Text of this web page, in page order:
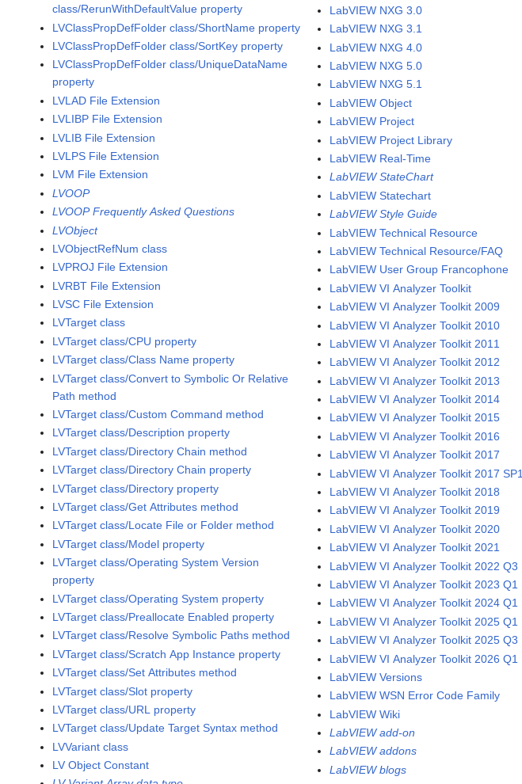
class/RerunWithDefaultValue property
LVClassPropDefFolder class/ShortName property
LVClassPropDefFolder class/SortKey property
LVClassPropDefFolder class/UniqueDataName
property
LVLAD File Extension
LVLIBP File Extension
LVLIB File Extension
LVLPS File Extension
LVM File Extension
LVOOP
LVOOP Frequently Asked Questions
LVObject
LVObjectRefNum class
LVPROJ File Extension
LVRBT File Extension
LVSC File Extension
LVTarget class
LVTarget class/CPU property
LVTarget class/Class Name property
LVTarget class/Convert to Symbolic Or Relative
Path method
LVTarget class/Custom Command method
LVTarget class/Description property
LVTarget class/Directory Chain method
LVTarget class/Directory Chain property
LVTarget class/Directory property
LVTarget class/Get Attributes method
LVTarget class/Locate File or Folder method
LVTarget class/Model property
LVTarget class/Operating System Version
property
LVTarget class/Operating System property
LVTarget class/Preallocate Enabled property
LVTarget class/Resolve Symbolic Paths method
LVTarget class/Scratch App Instance property
LVTarget class/Set Attributes method
LVTarget class/Slot property
LVTarget class/URL property
LVTarget class/Update Target Syntax method
LVVariant class
LV Object Constant
LabVIEW NXG 3.0
LabVIEW NXG 3.1
LabVIEW NXG 4.0
LabVIEW NXG 5.0
LabVIEW NXG 5.1
LabVIEW Object
LabVIEW Project
LabVIEW Project Library
LabVIEW Real-Time
LabVIEW StateChart
LabVIEW Statechart
LabVIEW Style Guide
LabVIEW Technical Resource
LabVIEW Technical Resource/FAQ
LabVIEW User Group Francophone
LabVIEW VI Analyzer Toolkit
LabVIEW VI Analyzer Toolkit 2009
LabVIEW VI Analyzer Toolkit 2010
LabVIEW VI Analyzer Toolkit 2011
LabVIEW VI Analyzer Toolkit 2012
LabVIEW VI Analyzer Toolkit 2013
LabVIEW VI Analyzer Toolkit 2014
LabVIEW VI Analyzer Toolkit 2015
LabVIEW VI Analyzer Toolkit 2016
LabVIEW VI Analyzer Toolkit 2017
LabVIEW VI Analyzer Toolkit 2017 SP1
LabVIEW VI Analyzer Toolkit 2018
LabVIEW VI Analyzer Toolkit 2019
LabVIEW VI Analyzer Toolkit 2020
LabVIEW VI Analyzer Toolkit 2021
LabVIEW VI Analyzer Toolkit 2022 Q3
LabVIEW VI Analyzer Toolkit 2023 Q1
LabVIEW VI Analyzer Toolkit 2024 Q1
LabVIEW VI Analyzer Toolkit 2025 Q1
LabVIEW VI Analyzer Toolkit 2025 Q3
LabVIEW VI Analyzer Toolkit 2026 Q1
LabVIEW Versions
LabVIEW WSN Error Code Family
LabVIEW Wiki
LabVIEW add-on
LabVIEW addons
LabVIEW blogs